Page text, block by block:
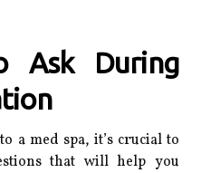
Ask During
a med spa, it’s crucial to
that will help you